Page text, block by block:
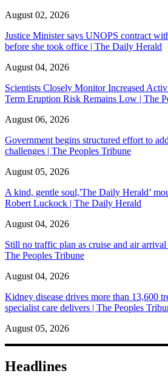
August 02, 2026
Justice Minister says UNOPS contract
before she took office | The Daily Herald
August 04, 2026
Scientists Closely Monitor Increased
Term Eruption Risk Remains Low | The
August 06, 2026
Government begins structured effort to
challenges | The Peoples Tribune
August 05, 2026
A kind, gentle soul,'The Daily Herald’
Robert Luckock | The Daily Herald
August 04, 2026
Still no traffic plan as cruise and air
The Peoples Tribune
August 04, 2026
Kidney disease drives more than 13,600
specialist care delivers | The Peoples
August 05, 2026
Headlines